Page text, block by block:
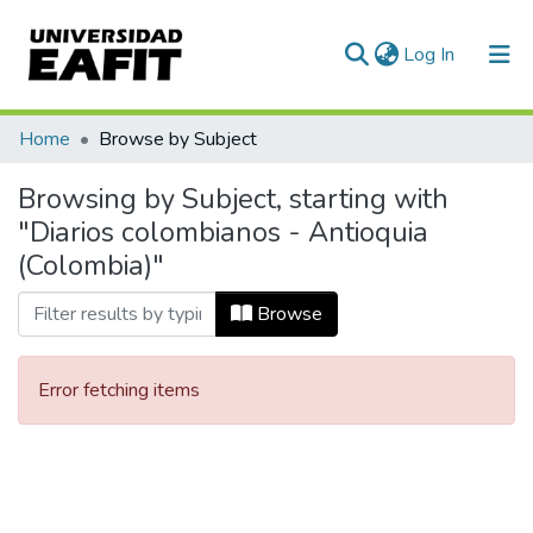
Log In (current)
Communities & Collections
All of DSpace
Home Browse by Subject
Browsing by Subject, starting with
"Diarios colombianos - Antioquia
(Colombia)"
Browse
Error fetching items